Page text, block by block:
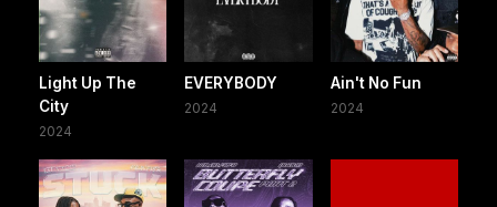
Light Up The
City
2024
EVERYBODY
2024
Ain't No Fun
2024